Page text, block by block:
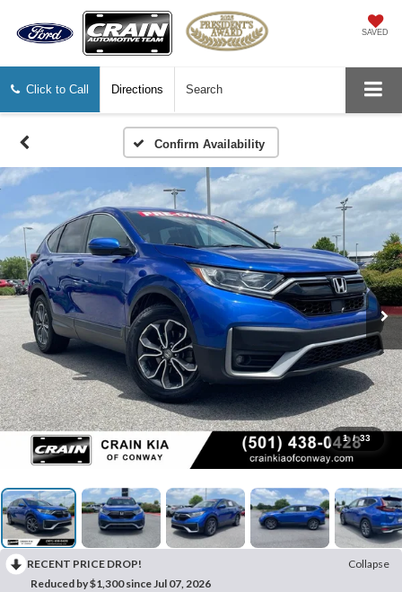
SAVED
Click to Call Directions Search
Confirm Availability
1 / 33
RECENT PRICE DROP!
Collapse
Reduced by $1,300 since Jul 07, 2026